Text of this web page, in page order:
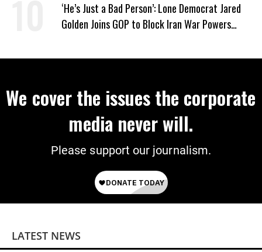
‘He’s Just a Bad Person’: Lone Democrat Jared
Golden Joins GOP to Block Iran War Powers
We cover the issues the corporate
media never will.
Please support our journalism.
LATEST NEWS